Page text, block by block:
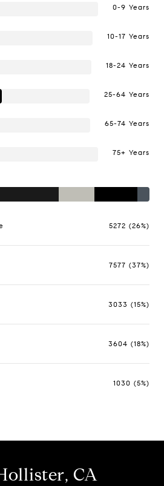
0-9 Years
10-17 Years
18-24 Years
25-64 Years
65-74 Years
75+ Years
5272 (26%)
7577 (37%)
3033 (15%)
3604 (18%)
1030 (5%)
CA